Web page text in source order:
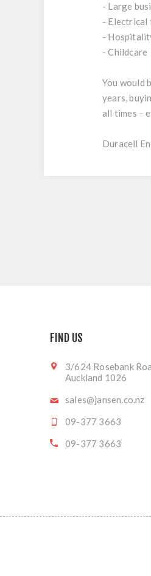
- Large
- Electrical
-
- Childcare
You would
years,
all times –
Duracell
FIND US
3/624 Rosebank
Auckland 1026
sales@jansen.co.nz
09-377 3663
09-377 3663